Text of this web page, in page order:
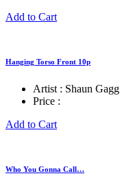
Add to Cart
Hanging Torso Front 10p
Artist : Shaun Gagg
Price :
Add to Cart
Who You Gonna Call…